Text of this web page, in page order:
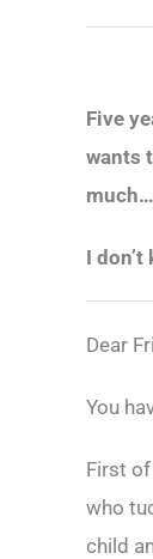
Five
wants
I
Dear
You
First
who
child